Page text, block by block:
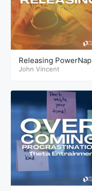
Releasing PowerNap
John Vincent